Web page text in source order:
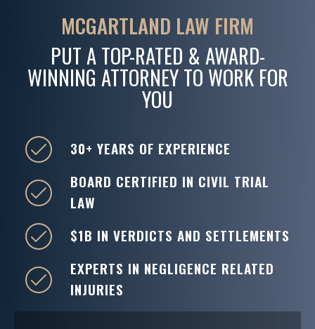
MCGARTLAND LAW FIRM
PUT A TOP-RATED & AWARD-
WINNING ATTORNEY TO WORK FOR
YOU
30+ YEARS OF EXPERIENCE
BOARD CERTIFIED IN CIVIL TRIAL
LAW
$1B IN VERDICTS AND SETTLEMENTS
EXPERTS IN NEGLIGENCE RELATED
INJURIES